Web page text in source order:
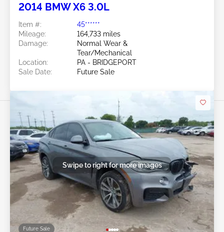
2014 BMW X6 3.0L
Item #:
45******
Mileage:
164,733 miles
Damage:
Normal Wear &
Tear/Mechanical
Location:
PA - BRIDGEPORT
Sale Date:
Future Sale
Future Sale
Swipe to right for more images